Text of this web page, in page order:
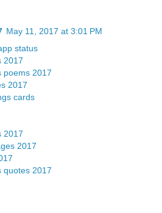
May 11, 2017 at 3:01 PM
status
2017
poems 2017
2017
cards
2017
2017
quotes 2017